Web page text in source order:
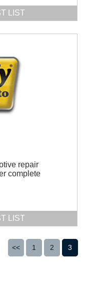
LIST
repair
complete
LIST
<< 1 2 3